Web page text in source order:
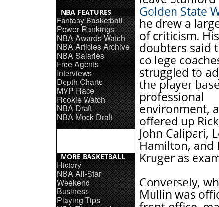
NBA FEATURES
Fantasy Basketball
Power Rankings
NBA Awards Watch
NBA Articles Archive
NBA Salaries
Free Agents
Interviews
Depth Charts
MVP Race
Rookie Watch
NBA Draft
NBA Mock Draft
MORE BASKETBALL
History
NBA All-Star
Weekend
Business
Playing Tips
Golden State
he drew a
of criticism. His
doubters said
college
struggled to
the player
professional
environment,
offered up
John Calipari,
Hamilton, and
Kruger as
Conversely,
Mullin was